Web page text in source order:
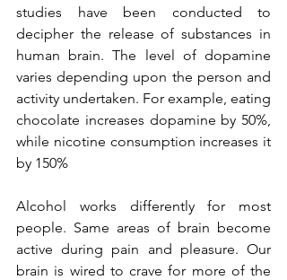
studies have been conducted to
decipher the release of substances in
human brain. The level of dopamine
varies depending upon the person and
activity undertaken. For example, eating
chocolate increases dopamine by 50%,
while nicotine consumption increases it
by 150%
Alcohol works differently for most
people. Same areas of brain become
active during pain and pleasure. Our
brain is wired to crave for more of the